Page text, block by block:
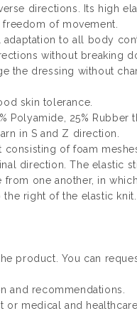
directions. Its high
of movement.
to all body
without breaking
the dressing without
skin tolerance.
Polyamide, 25% Rubber
in S and Z direction.
consisting of foam
direction. The elastic
one another, in
right of the elastic knit.
product. You can
and recommendations.
or medical and healthcare